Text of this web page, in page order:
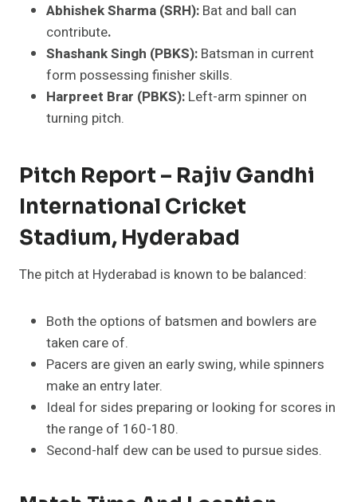
Abhishek Sharma (SRH): Bat and ball can
contribute.
Shashank Singh (PBKS): Batsman in current
form possessing finisher skills.
Harpreet Brar (PBKS): Left-arm spinner on
turning pitch.
Pitch Report – Rajiv Gandhi
International Cricket
Stadium, Hyderabad
The pitch at Hyderabad is known to be balanced:
Both the options of batsmen and bowlers are
taken care of.
Pacers are given an early swing, while spinners
make an entry later.
Ideal for sides preparing or looking for scores in
the range of 160-180.
Second-half dew can be used to pursue sides.